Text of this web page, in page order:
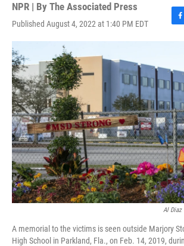
NPR | By The Associated Press
Published August 4, 2022 at 1:40 PM EDT
F
a
b
o
o
k
Al Diaz
A memorial to the victims is seen outside Marjory
High School in Parkland, Fla., on Feb. 14, 2019,